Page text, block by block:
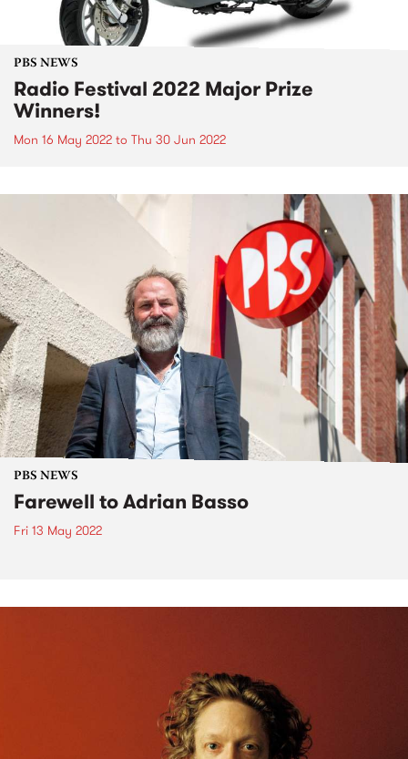
PBS NEWS
Radio Festival 2022 Major Prize
Winners!
Mon 16 May 2022 to Thu 30 Jun 2022
PBS NEWS
Farewell to Adrian Basso
Fri 13 May 2022